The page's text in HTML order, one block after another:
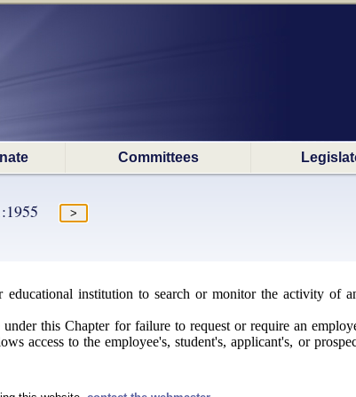
Committees
institution to search or monitor the activity of
this Chapter for failure to request or require an
access to the employee's, student's, applicant's, or